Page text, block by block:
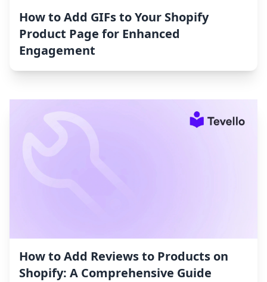
How to Add GIFs to Your Shopify
Product Page for Enhanced
Engagement
How to Add Reviews to Products on
Shopify: A Comprehensive Guide